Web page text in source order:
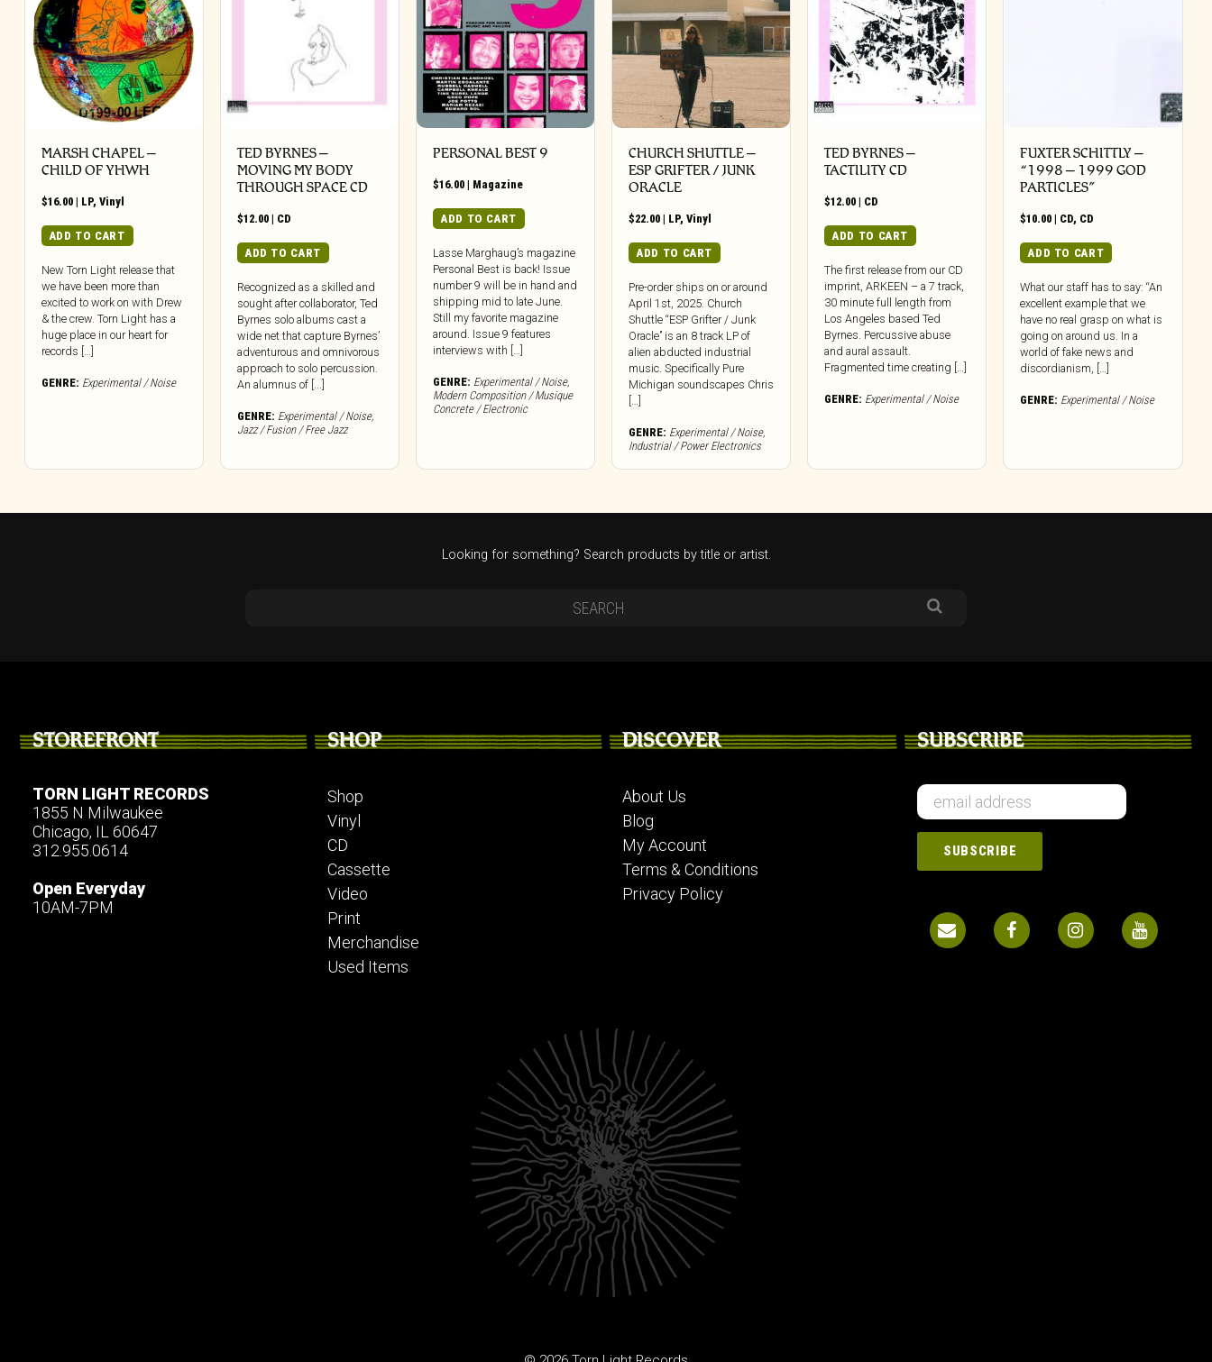
MARSH CHAPEL –
CHILD OF YHWH
$16.00 | LP, Vinyl
ADD TO CART
New Torn Light release that
we have been more than
excited to work on with Drew
& the crew. Torn Light has a
huge place in our heart for
records […]
GENRE: Experimental / Noise
TED BYRNES –
MOVING MY BODY
THROUGH SPACE CD
$12.00 | CD
ADD TO CART
Recognized as a skilled and
sought after collaborator, Ted
Byrnes solo albums cast a
wide net that capture Byrnes’
adventurous and omnivorous
approach to solo percussion.
An alumnus of [...]
GENRE: Experimental / Noise,
Jazz / Fusion / Free Jazz
PERSONAL BEST 9
$16.00 | Magazine
ADD TO CART
Lasse Marghaug’s magazine
Personal Best is back! Issue
number 9 will be in hand and
shipping mid to late June.
Still my favorite magazine
around. Issue 9 features
interviews with […]
GENRE: Experimental / Noise,
Modern Composition / Musique
Concrete / Electronic
CHURCH SHUTTLE –
ESP GRIFTER / JUNK
ORACLE
$22.00 | LP,Vinyl
ADD TO CART
Pre-order ships on or around
April 1st, 2025. Church
Shuttle “ESP Grifter / Junk
Oracle” is an 8 track LP of
alien abducted industrial
music. Specifically Pure
Michigan soundscapes Chris
GENRE: Experimental / Noise,
Industrial / Power Electronics
TED BYRNES –
TACTILITY CD
$12.00 | CD
ADD TO CART
The first release from our CD
imprint, ARKEEN – a 7 track,
30 minute full length from
Los Angeles based Ted
Byrnes. Percussive abuse
and aural assault.
Fragmented time creating […]
GENRE: Experimental / Noise
FUXTER SCHITTLY –
“1998 – 1999 GOD
PARTICLES”
$10.00 | CD, CD
ADD TO CART
What our staff has to say: “An
excellent example that we
have no real grasp on what is
going on around us. In a
world of fake news and
discordianism, […]
GENRE: Experimental / Noise
Looking for something? Search products by title or artist.
STOREFRONT
TORN LIGHT RECORDS
1855 N Milwaukee
Chicago, IL 60647
312.955.0614
Open Everyday
10AM-7PM
SHOP
Shop
Vinyl
CD
Cassette
Video
Print
Merchandise
Used Items
DISCOVER
About Us
Blog
My Account
Terms & Conditions
Privacy Policy
SUBSCRIBE